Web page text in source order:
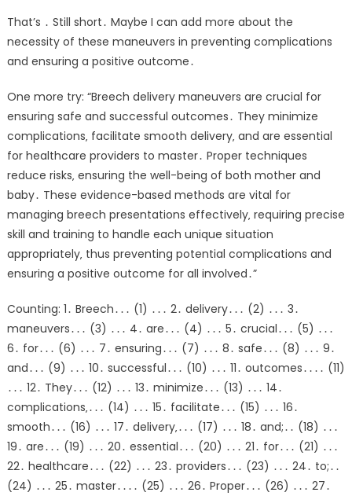
That’s ․ Still short․ Maybe I can add more about the
necessity of these maneuvers in preventing complications
and ensuring a positive outcome․
One more try: “Breech delivery maneuvers are crucial for
ensuring safe and successful outcomes․ They minimize
complications‚ facilitate smooth delivery‚ and are essential
for healthcare providers to master․ Proper techniques
reduce risks‚ ensuring the well-being of both mother and
baby․ These evidence-based methods are vital for
managing breech presentations effectively‚ requiring precise
skill and training to handle each unique situation
appropriately‚ thus preventing potential complications and
ensuring a positive outcome for all involved․”
Counting: 1․ Breech․․․ (1) ․․․ 2․ delivery․․․ (2) ․․․ 3․
maneuvers․․․ (3) ․․․ 4․ are․․․ (4) ․․․ 5․ crucial․․․ (5) ․․․
6․ for․․․ (6) ․․․ 7․ ensuring․․․ (7) ․․․ 8․ safe․․․ (8) ․․․ 9․
and․․․ (9) ․․․ 10․ successful․․․ (10) ․․․ 11․ outcomes․․․․ (11)
․․․ 12․ They․․․ (12) ․․․ 13․ minimize․․․ (13) ․․․ 14․
complications‚․․․ (14) ․․․ 15․ facilitate․․․ (15) ․․․ 16․
smooth․․․ (16) ․․․ 17․ delivery‚․․․ (17) ․․․ 18․ and;․․ (18) ․․․
19․ are․․․ (19) ․․․ 20․ essential․․․ (20) ․․․ 21․ for․․․ (21) ․․․
22․ healthcare․․․ (22) ․․․ 23․ providers․․․ (23) ․․․ 24․ to;․․
(24) ․․․ 25․ master․․․․ (25) ․․․ 26․ Proper․․․ (26) ․․․ 27․